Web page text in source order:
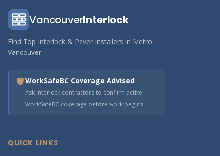
VancouverInterlock
Find Top Interlock & Paver Installers in Metro
Vancouver
WorkSafeBC Coverage Advised
Ask interlock contractors to confirm active
WorkSafeBC coverage before work begins
QUICK LINKS